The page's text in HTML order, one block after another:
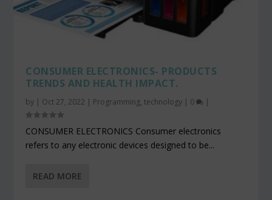
CONSUMER ELECTRONICS- PRODUCTS
TRENDS AND HEALTH IMPACT.
by | Oct 27, 2022 | Programming,technology | 0 |
CONSUMER ELECTRONICS Consumer electronics
refers to any electronic devices designed to be...
READ MORE